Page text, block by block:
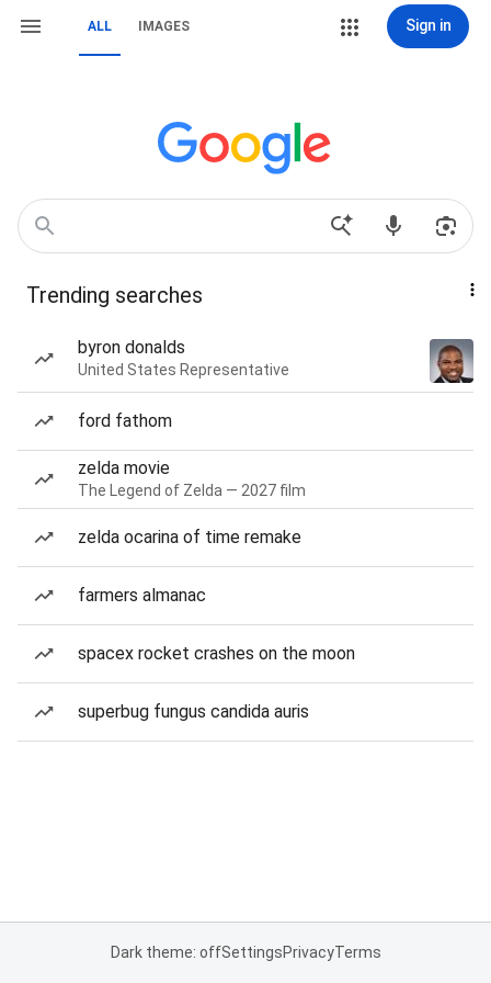
ALL IMAGES Sign in
Trending searches
byron donalds
United States Representative
ford fathom
zelda movie
The Legend of Zelda — 2027 film
zelda ocarina of time remake
farmers almanac
spacex rocket crashes on the moon
superbug fungus candida auris
Dark theme: offSettingsPrivacyTerms